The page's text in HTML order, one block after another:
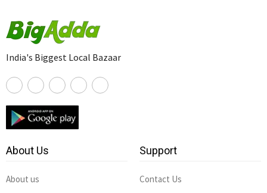
India's Biggest Local Bazaar
About Us
About us
Support
Contact Us